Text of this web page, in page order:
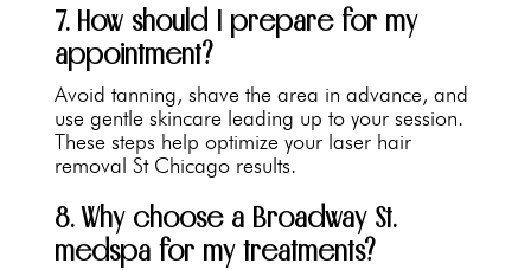
7. How should I prepare for my
appointment?
Avoid tanning, shave the area in advance, and
use gentle skincare leading up to your session.
These steps help optimize your laser hair
removal St Chicago results.
8. Why choose a Broadway St.
medspa for my treatments?